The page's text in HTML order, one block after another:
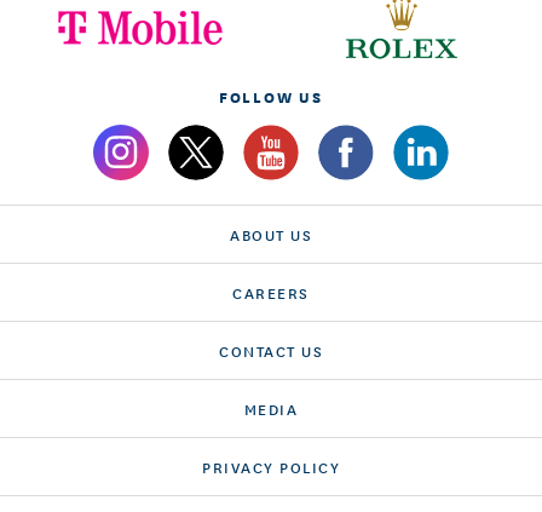
FOLLOW US
ABOUT US
CAREERS
CONTACT US
MEDIA
PRIVACY POLICY